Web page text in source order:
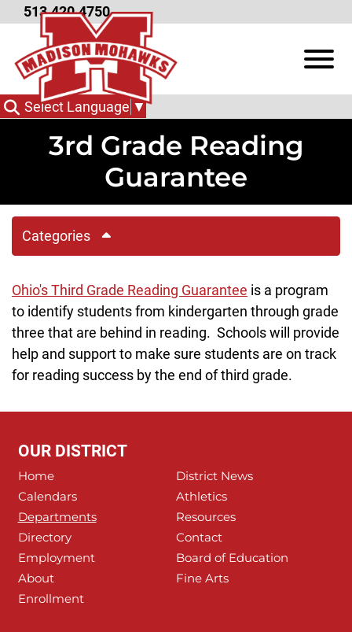
Skip to Main Content
513.420.4750
View
Select Language ▼
3rd Grade Reading
Guarantee
Categories
Ohio's Third Grade Reading Guarantee is a program
to identify students from kindergarten through grade
three that are behind in reading. Schools will provide
help and support to make sure students are on track
for reading success by the end of third grade.
OUR DISTRICT
Home
District News
Calendars
Athletics
Departments
Resources
Directory
Contact
Employment
Board of Education
About
Fine Arts
Enrollment